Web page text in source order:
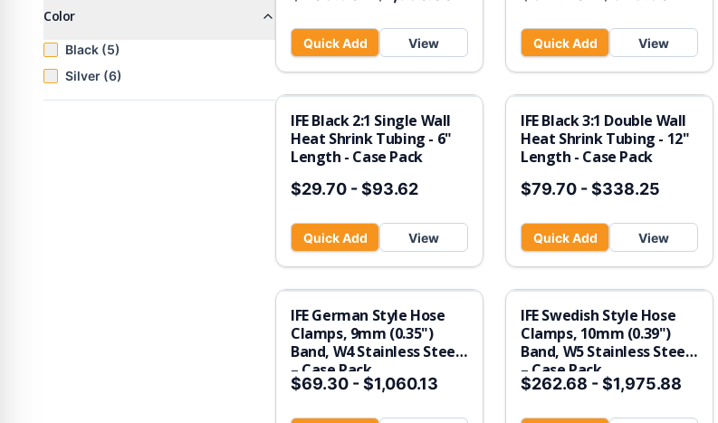
Color
Black (5)
Silver (6)
Quick Add View Quick Add View
IFE Black 2:1 Single Wall
Heat Shrink Tubing - 6"
Length - Case Pack
$29.70 -$93.62
Quick Add View
IFE Black 3:1 Double Wall
Heat Shrink Tubing - 12"
Length - Case Pack
$79.70 -$338.25
Quick Add View
IFE German Style Hose
Clamps, 9mm (0.35")
Band, W4 Stainless Steel
– Case Pack
$69.30 -$1,060.13
IFE Swedish Style Hose
Clamps, 10mm (0.39")
Band, W5 Stainless Steel
– Case Pack
$262.68 -$1,975.88